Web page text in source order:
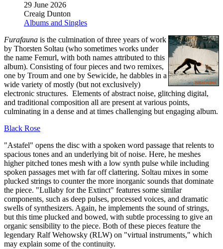
29 June 2026
Creaig Dunton
Albums and Singles
Furafauna is the culmination of three years of work
by Thorsten Soltau (who sometimes works under
the name Femurl, with both names attributed to this
album). Consisting of four pieces and two remixes,
one by Troum and one by Sewicide, he dabbles in a
wide variety of mostly (but not exclusively)
electronic structures. Elements of abstract noise, glitching digital,
and traditional composition all are present at various points,
culminating in a dense and at times challenging but engaging album.
Black Rose
"Astafel" opens the disc with a spoken word passage that relents to
spacious tones and an underlying bit of noise. Here, he meshes
higher pitched tones mesh with a low synth pulse while including
spoken passages met with far off clattering. Soltau mixes in some
plucked strings to counter the more inorganic sounds that dominate
the piece. "Lullaby for the Extinct" features some similar
components, such as deep pulses, processed voices, and dramatic
swells of synthesizers. Again, he implements the sound of strings,
but this time plucked and bowed, with subtle processing to give an
organic sensibility to the piece. Both of these pieces feature the
legendary Ralf Wehowsky (RLW) on "virtual instruments," which
may explain some of the continuity.